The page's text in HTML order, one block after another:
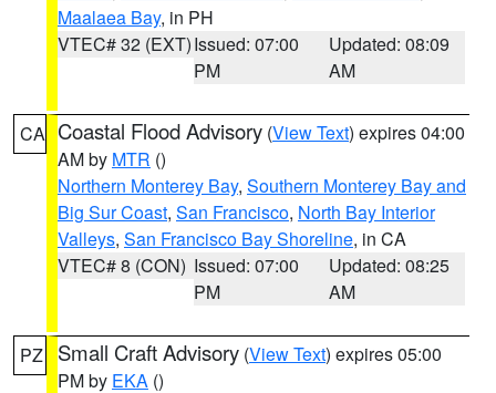
Maalaea Bay, in PH
VTEC# 32 (EXT)Issued: 07:00
PM
Updated: 08:09
AM
CA Coastal Flood Advisory (View Text) expires 04:00
AM by MTR ()
Northern Monterey Bay, Southern Monterey Bay and
Big Sur Coast, San Francisco, North Bay Interior
Valleys, San Francisco Bay Shoreline, in CA
VTEC# 8 (CON) Issued: 07:00
PM
Updated: 08:25
AM
PZ Small Craft Advisory (View Text) expires 05:00
PM by EKA ()